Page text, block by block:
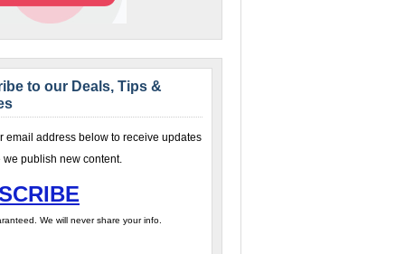
to our Deals, Tips &
email address below to receive updates
we publish new content.
We will never share your info.